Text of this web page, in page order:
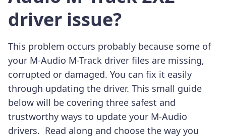
driver issue?
This problem occurs probably because some of
your M-Audio M-Track driver files are missing,
corrupted or damaged. You can fix it easily
through updating the driver. This small guide
below will be covering three safest and
trustworthy ways to update your M-Audio
drivers. Read along and choose the way you